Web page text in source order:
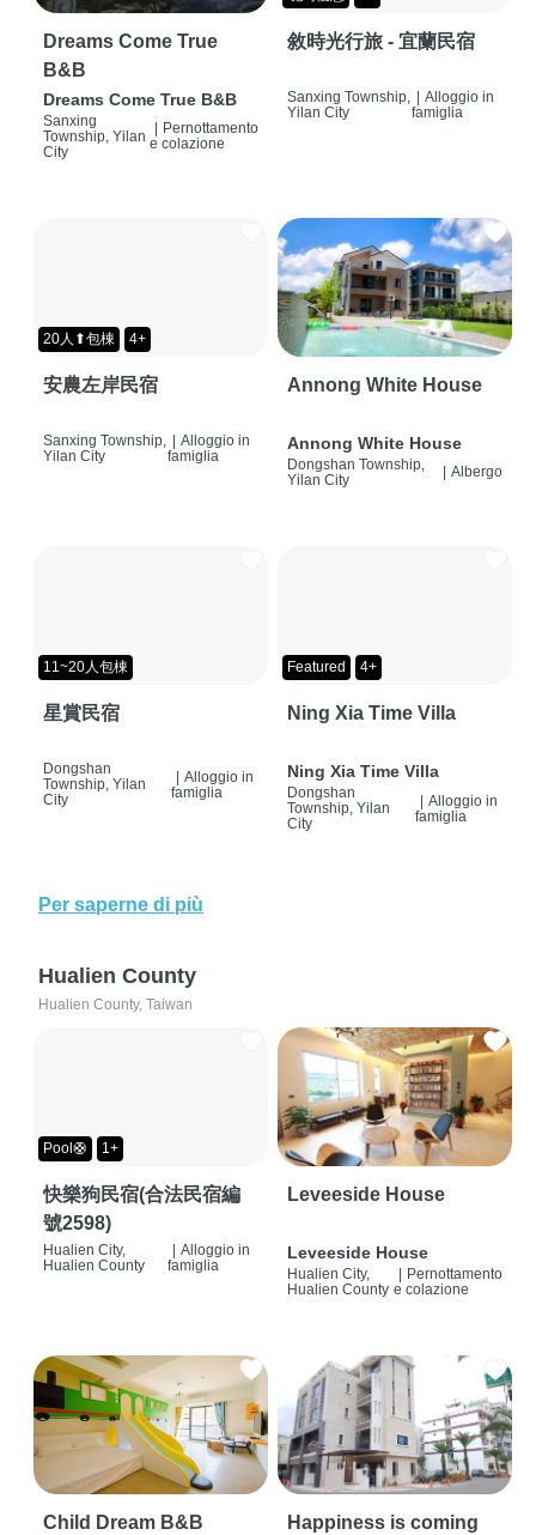
Dreams Come True
B&B
Dreams Come True B&B
Sanxing
Township, Yilan
City
Pernottamento
e colazione
敘時光行旅 - 宜蘭民宿
Sanxing Township,
Yilan City
| Alloggio in
famiglia
20人⬆包棟 4+
安農左岸民宿
Sanxing Township,
Yilan City
| Alloggio in
famiglia
Annong White House
Annong White House
Dongshan Township,
Yilan City
Albergo
11~20人包棟
星賞民宿
Dongshan
Township, Yilan
City
| Alloggio in
famiglia
Featured 4+
Ning Xia Time Villa
Ning Xia Time Villa
Dongshan
Township, Yilan
City
| Alloggio in
famiglia
Per saperne di più
Hualien County
Hualien County, Taiwan
Pool🛟 1+
快樂狗民宿(合法民宿編
號2598)
Hualien City,
Hualien County
Alloggio in
famiglia
Leveeside House
Leveeside House
Hualien City,
Hualien County
Pernottamento
e colazione
Child Dream B&B Happiness is coming